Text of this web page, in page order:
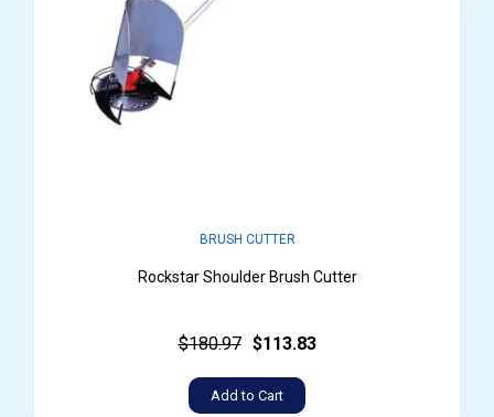
BRUSH CUTTER
Rockstar Shoulder Brush Cutter
$180.97 $113.83
Add to Cart